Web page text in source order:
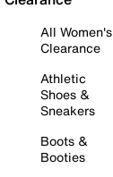
All Women's
Clearance
Athletic
Shoes &
Sneakers
Boots &
Booties